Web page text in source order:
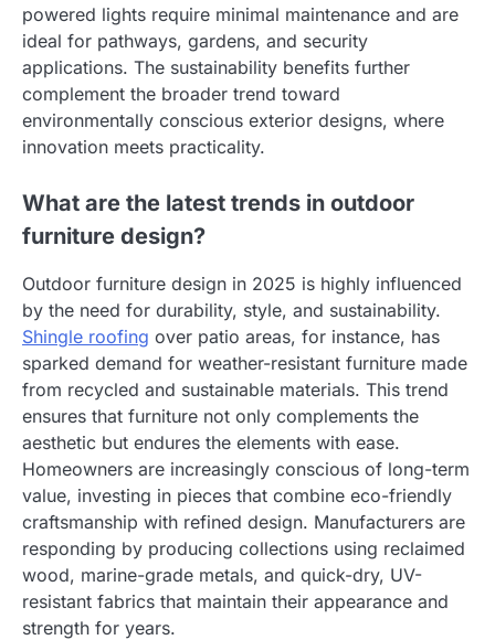
powered lights require minimal maintenance and are
ideal for pathways, gardens, and security
applications. The sustainability benefits further
complement the broader trend toward
environmentally conscious exterior designs, where
innovation meets practicality.
What are the latest trends in outdoor
furniture design?
Outdoor furniture design in 2025 is highly influenced
by the need for durability, style, and sustainability.
Shingle roofing over patio areas, for instance, has
sparked demand for weather-resistant furniture made
from recycled and sustainable materials. This trend
ensures that furniture not only complements the
aesthetic but endures the elements with ease.
Homeowners are increasingly conscious of long-term
value, investing in pieces that combine eco-friendly
craftsmanship with refined design. Manufacturers are
responding by producing collections using reclaimed
wood, marine-grade metals, and quick-dry, UV-
resistant fabrics that maintain their appearance and
strength for years.